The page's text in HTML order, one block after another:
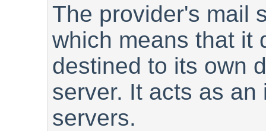
The provider's mail
which means that it
destined to its own
server. It acts as
servers.